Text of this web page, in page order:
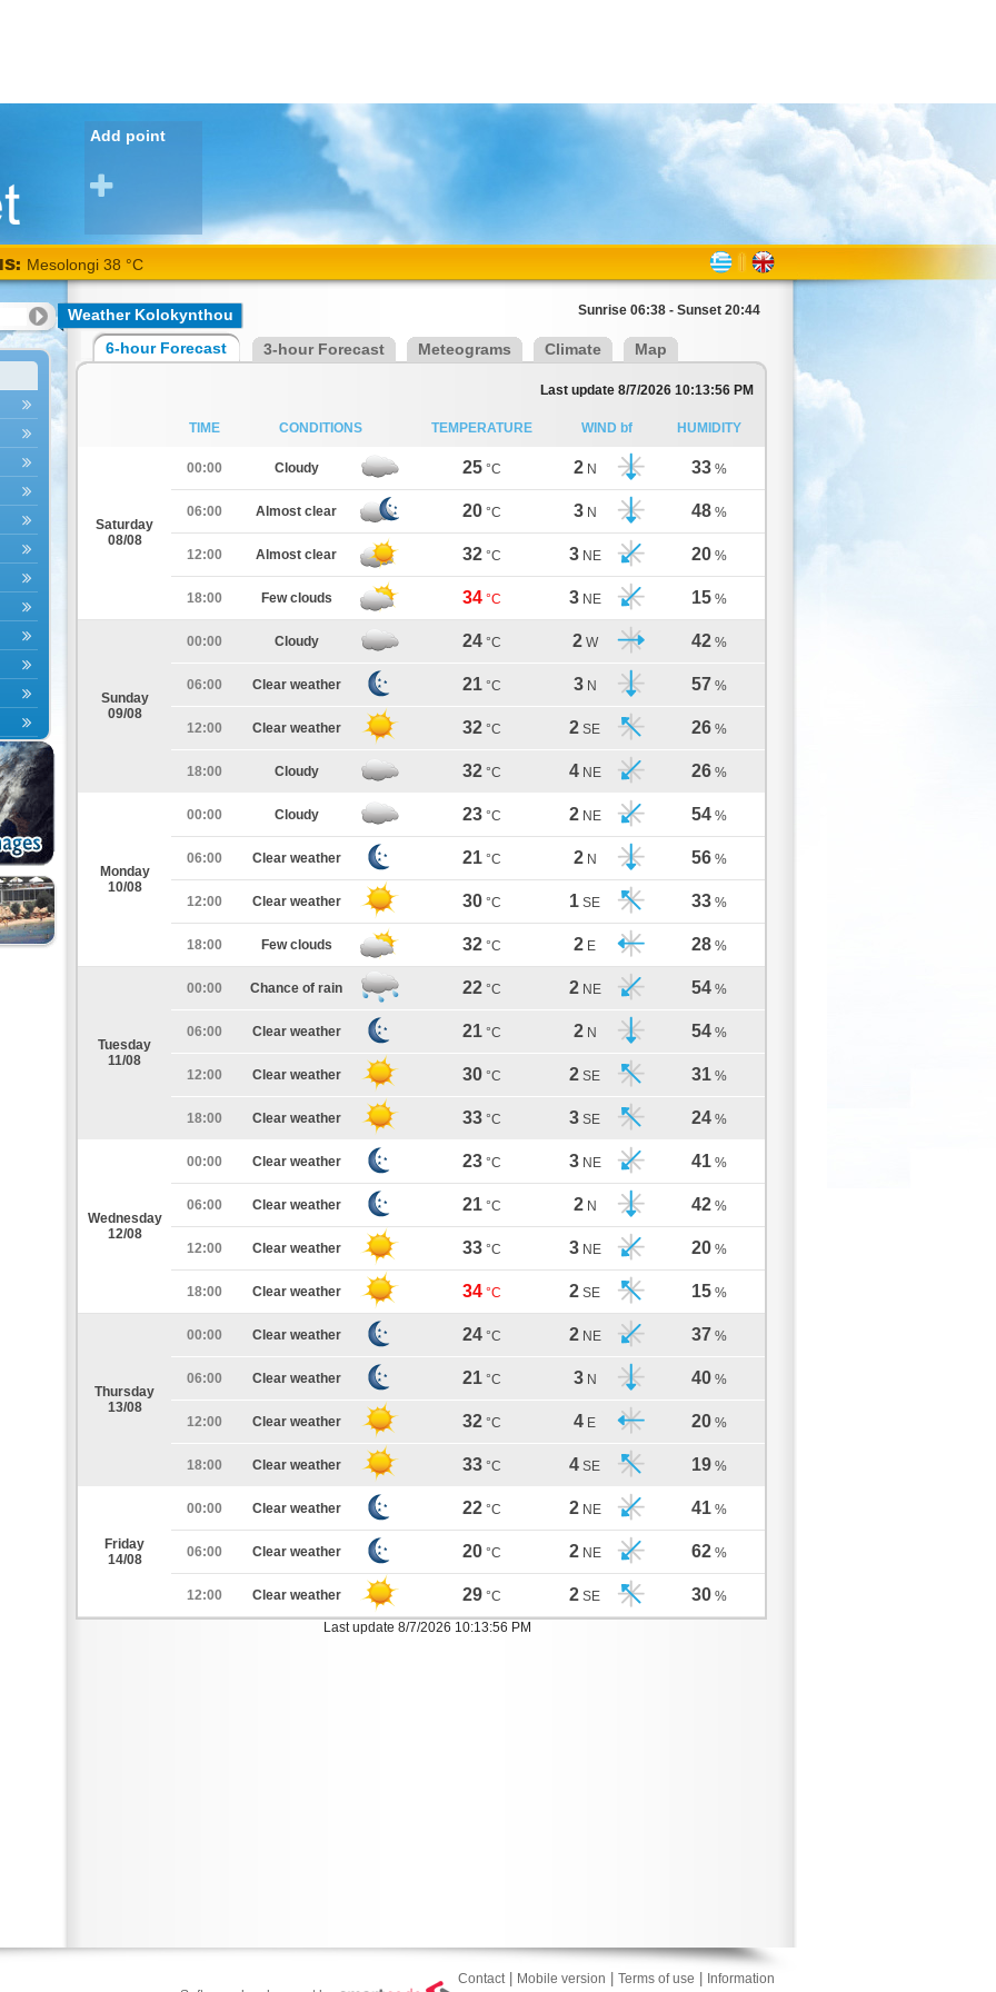
Add point
Mesolongi 38 °C
Weather Kolokynthou Sunrise 06:38 - Sunset 20:44
6-hour Forecast 3-hour Forecast Meteograms Climate Map
Last update 8/7/2026 10:13:56 PM
TIME CONDITIONS TEMPERATURE WIND bf HUMIDITY
Saturday
08/08
00:00 Cloudy 25 °C 2 N 33 %
06:00 Almost clear 20 °C 3 N 48 %
12:00 Almost clear 32 °C 3 NE 20 %
18:00 Few clouds 34 °C 3 NE 15 %
Sunday
09/08
00:00 Cloudy 24 °C 2 W 42 %
06:00 Clear weather 21 °C 3 N 57 %
12:00 Clear weather 32 °C 2 SE 26 %
18:00 Cloudy 32 °C 4 NE 26 %
Monday
10/08
00:00 Cloudy 23 °C 2 NE 54 %
06:00 Clear weather 21 °C 2 N 56 %
12:00 Clear weather 30 °C 1 SE 33 %
18:00 Few clouds 32 °C 2 E 28 %
Tuesday
11/08
00:00 Chance of rain 22 °C 2 NE 54 %
06:00 Clear weather 21 °C 2 N 54 %
12:00 Clear weather 30 °C 2 SE 31 %
18:00 Clear weather 33 °C 3 SE 24 %
Wednesday
12/08
00:00 Clear weather 23 °C 3 NE 41 %
06:00 Clear weather 21 °C 2 N 42 %
12:00 Clear weather 33 °C 3 NE 20 %
18:00 Clear weather 34 °C 2 SE 15 %
Thursday
13/08
00:00 Clear weather 24 °C 2 NE 37 %
06:00 Clear weather 21 °C 3 N 40 %
12:00 Clear weather 32 °C 4 E 20 %
18:00 Clear weather 33 °C 4 SE 19 %
Friday
14/08
00:00 Clear weather 22 °C 2 NE 41 %
06:00 Clear weather 20 °C 2 NE 62 %
12:00 Clear weather 29 °C 2 SE 30 %
Last update 8/7/2026 10:13:56 PM
Contact| Mobile version Terms of use
Information